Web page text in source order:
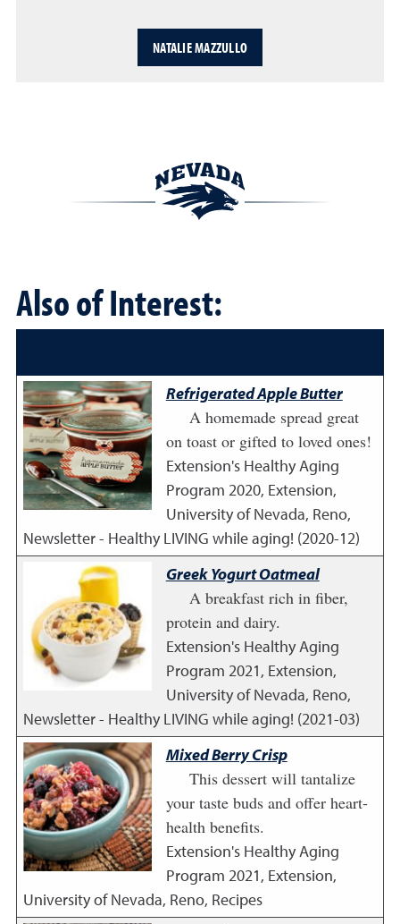
NATALIE MAZZULLO
Also of Interest:
Refrigerated Apple Butter
A homemade spread great
on toast or gifted to loved ones!
Extension's Healthy Aging
Program 2020, Extension,
University of Nevada, Reno,
Newsletter - Healthy LIVING while aging! (2020-12)
Greek Yogurt Oatmeal
A breakfast rich in fiber,
protein and dairy.
Extension's Healthy Aging
Program 2021, Extension,
University of Nevada, Reno,
Newsletter - Healthy LIVING while aging! (2021-03)
Mixed Berry Crisp
This dessert will tantalize
your taste buds and offer heart-
health benefits.
Extension's Healthy Aging
Program 2021, Extension,
University of Nevada, Reno, Recipes